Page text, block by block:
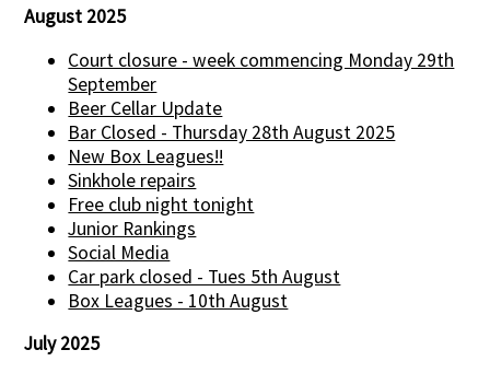
August 2025
Court closure - week commencing Monday 29th
September
Beer Cellar Update
Bar Closed - Thursday 28th August 2025
New Box Leagues!!
Sinkhole repairs
Free club night tonight
Junior Rankings
Social Media
Car park closed - Tues 5th August
Box Leagues - 10th August
July 2025